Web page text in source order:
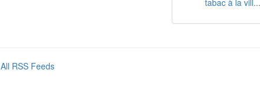
tabac à la vill...
All RSS Feeds